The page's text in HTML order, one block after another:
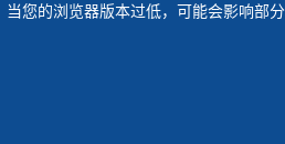
您的浏览器版本过低，可能会影响部分